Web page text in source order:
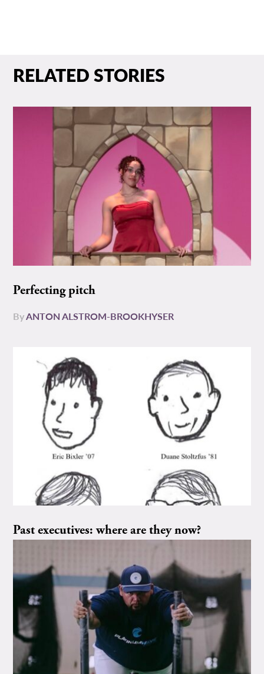
RELATED STORIES
Perfecting pitch
ByANTON ALSTROM-BROOKHYSER
Past executives: where are they now?